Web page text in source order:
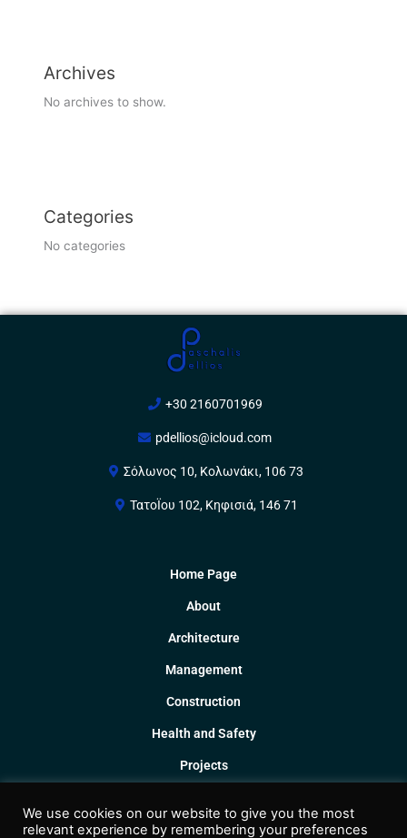
Archives
No archives to show.
Categories
No categories
+30 2160701969
pdellios@icloud.com
Σόλωνος 10, Κολωνάκι, 106 73
ΤατοΪου 102, Κηφισιά, 146 71
Home Page
About
Architecture
Management
Construction
Health and Safety
Projects
Contact
We use cookies on our website to give you the most
relevant experience by remembering your preferences